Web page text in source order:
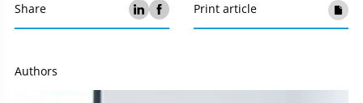
Share Print article
Authors